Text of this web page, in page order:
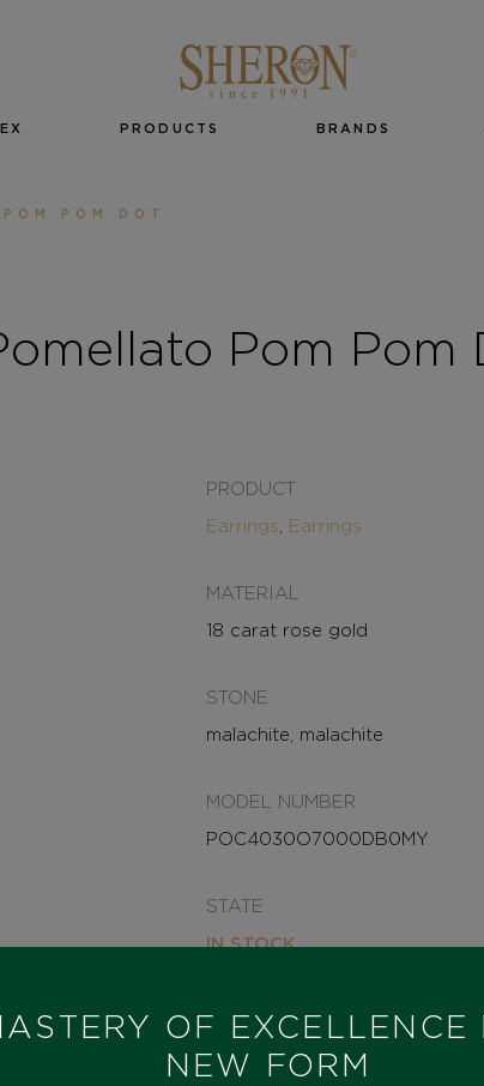
PRODUCTS BRANDS
POM DOT
Pom Pom
PRODUCT
Earrings Earrings
MATERIAL
18 carat rose gold
STONE
malachite, malachite
MODEL NUMBER
POC4030O7000DB0MY
STATE
IN STOCK
I HAVE INTEREST
OF EXCELLENCE
NEW FORM